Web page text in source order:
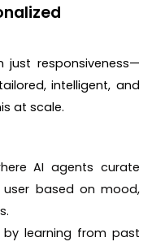
just responsiveness—
intelligent, and
at scale.
AI agents curate
based on mood,
learning from past